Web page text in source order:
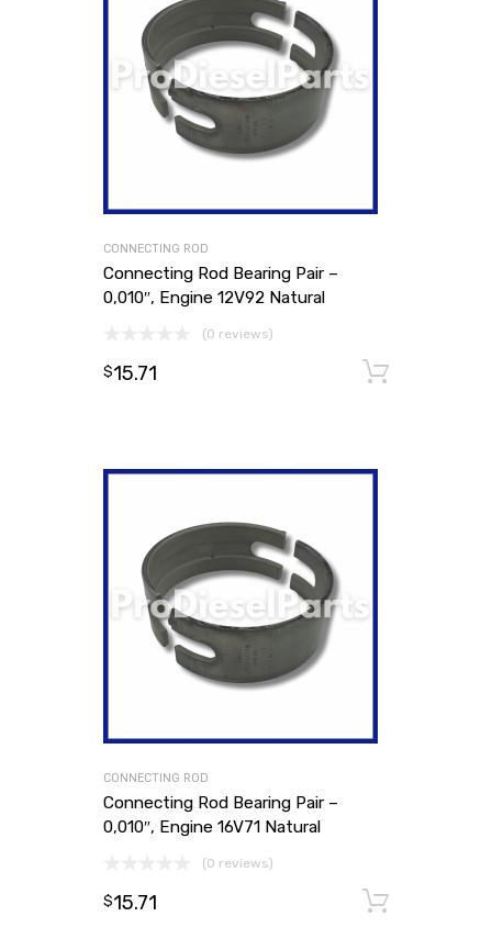
CONNECTING ROD
Connecting Rod Bearing Pair –
0,010″, Engine 12V92 Natural
(0 reviews)
$15.71
CONNECTING ROD
Connecting Rod Bearing Pair –
0,010″, Engine 16V71 Natural
(0 reviews)
$15.71